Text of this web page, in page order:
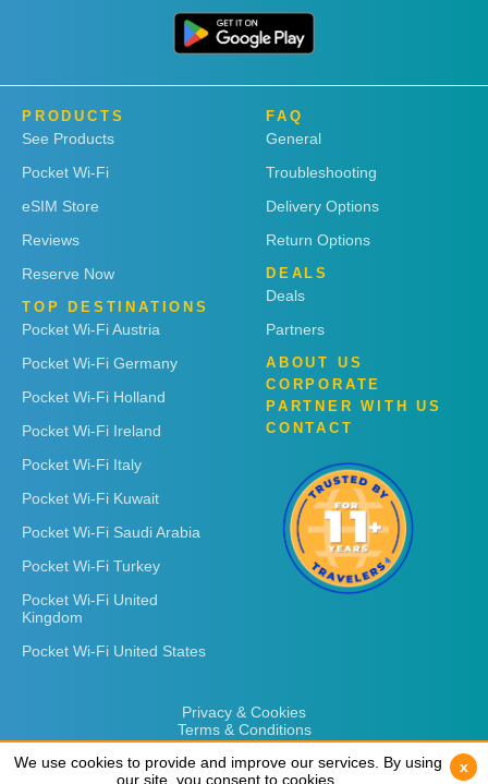
PRODUCTS
See Products
Pocket Wi-Fi
eSIM Store
Reviews
Reserve Now
TOP DESTINATIONS
Pocket Wi-Fi Austria
Pocket Wi-Fi Germany
Pocket Wi-Fi Holland
Pocket Wi-Fi Ireland
Pocket Wi-Fi Italy
Pocket Wi-Fi Kuwait
Pocket Wi-Fi Saudi Arabia
Pocket Wi-Fi Turkey
Pocket Wi-Fi United
Kingdom
Pocket Wi-Fi United States
FAQ
General
Troubleshooting
Delivery Options
Return Options
DEALS
Deals
Partners
ABOUT US
CORPORATE
PARTNER WITH US
CONTACT
Privacy & Cookies
Terms & Conditions
We use cookies to provide and improve our services. By using
our site, you consent to cookies.
x
We use cookies to provide and improve our services. By using
our site, you consent to cookies.
x